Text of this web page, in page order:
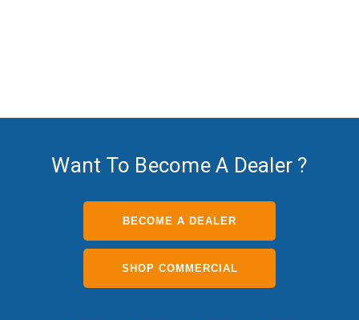
Want To Become A Dealer ?
BECOME A DEALER
SHOP COMMERCIAL